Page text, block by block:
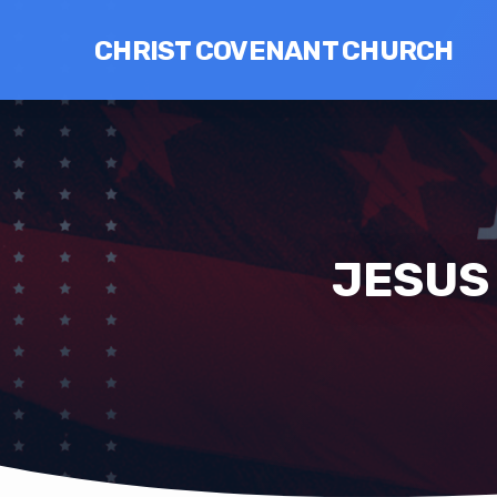
CHRIST COVENANT CHURCH